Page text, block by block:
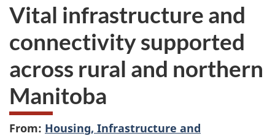
Vital infrastructure and
connectivity supported
across rural and northern
Manitoba
From: Housing, Infrastructure and